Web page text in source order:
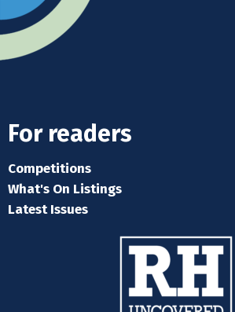
For readers
Competitions
What's On Listings
Latest Issues